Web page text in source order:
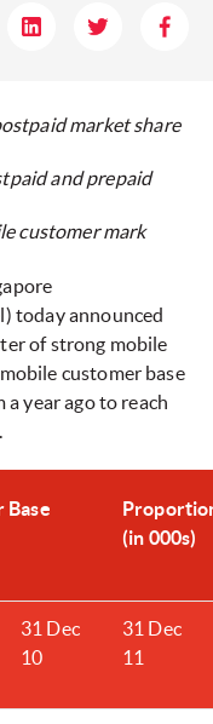
market share
and prepaid
customer mark
today announced
of strong mobile
customer base
year ago to reach
Base
(in 000s)
31 Dec
10
31 Dec
11